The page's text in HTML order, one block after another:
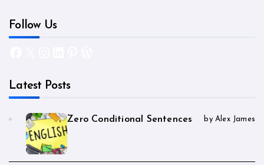
Follow Us
Latest Posts
Zero Conditional Sentences by Alex James